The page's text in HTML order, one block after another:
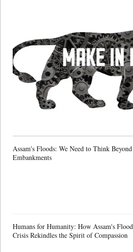
Assam's Floods: We Need to Think Beyond
Embankments
Humans for Humanity: How Assam's Flood
Crisis Rekindles the Spirit of Compassion